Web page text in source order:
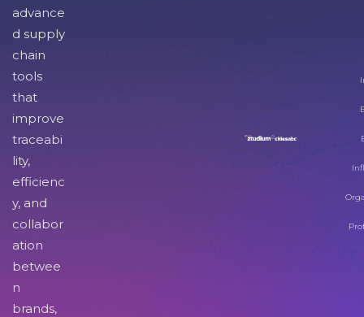
advance
d supply
chain
tools
that
improve
traceabi
lity,
efficienc
y, and
collabor
ation
betwee
n
brands,